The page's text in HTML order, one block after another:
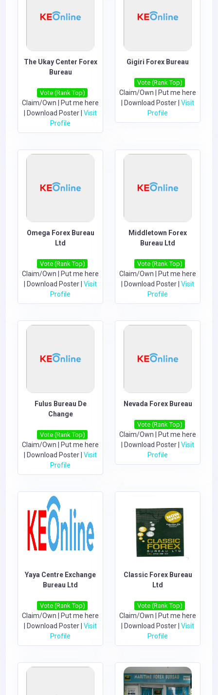
The Ukay Center Forex
Bureau
Vote (Rank Top)
Claim/Own
Put me here
Download Poster Visit
Profile
Gigiri Forex Bureau
Vote (Rank Top)
Claim/Own
Put me here
Download Poster Visit
Profile
Omega Forex Bureau
Ltd
Vote (Rank Top)
Claim/Own
Put me here
Download Poster Visit
Profile
Middletown Forex
Bureau Ltd
Vote (Rank Top)
Claim/Own
Put me here
Download Poster Visit
Profile
Fulus Bureau De
Change
Vote (Rank Top)
Claim/Own
Put me here
Download Poster Visit
Profile
Nevada Forex Bureau
Vote (Rank Top)
Claim/Own
Put me here
Download Poster Visit
Profile
Yaya Centre Exchange
Bureau Ltd
Vote (Rank Top)
Claim/Own
Put me here
Download Poster Visit
Profile
Classic Forex Bureau
Ltd
Vote (Rank Top)
Claim/Own
Put me here
Download Poster Visit
Profile